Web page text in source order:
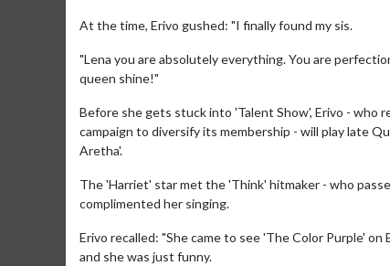
At the time, Erivo gushed: "I finally found my sis.
"Lena you are absolutely everything. You are
queen shine!"
Before she gets stuck into 'Talent Show', Erivo - who
campaign to diversify its membership - will play late
Aretha'.
The 'Harriet' star met the 'Think' hitmaker - who
complimented her singing.
Erivo recalled: "She came to see 'The Color Purple'
and she was just funny.